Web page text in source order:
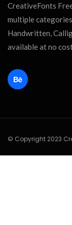
CreativeFonts
multiple
Handwritten,
available at no
© Copyright 2023